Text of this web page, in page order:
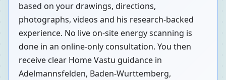
based on your drawings, directions,
photographs, videos and his research-backed
experience. No live on-site energy scanning is
done in an online-only consultation. You then
receive clear Home Vastu guidance in
Adelmannsfelden, Baden-Wurttemberg,